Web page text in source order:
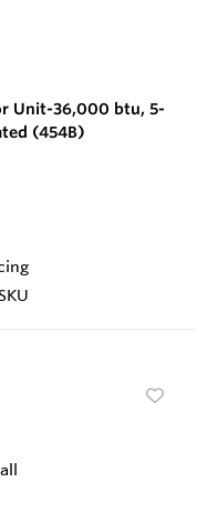
Unit-36,000 btu, 5-
(454B)